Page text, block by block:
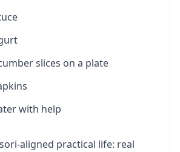
slices on a plate
with help
aligned practical life: real